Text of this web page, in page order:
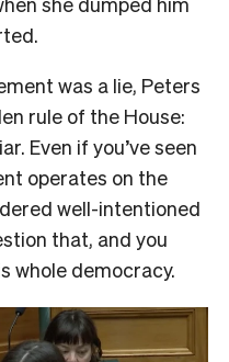
was a lie, Peters
rule of the House:
Even if you’ve seen
operates on the
well-intentioned
that, and you
whole democracy.